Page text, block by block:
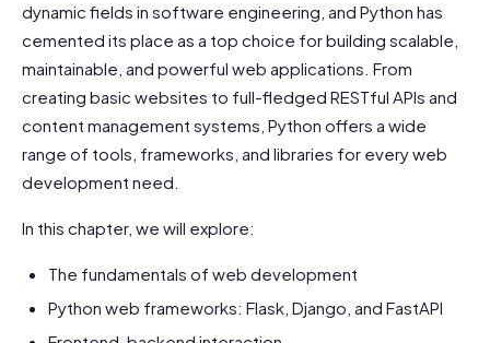
dynamic fields in software engineering, and Python has
cemented its place as a top choice for building scalable,
maintainable, and powerful web applications. From
creating basic websites to full-fledged RESTful APIs and
content management systems, Python offers a wide
range of tools, frameworks, and libraries for every web
development need.
In this chapter, we will explore:
The fundamentals of web development
Python web frameworks: Flask, Django, and FastAPI